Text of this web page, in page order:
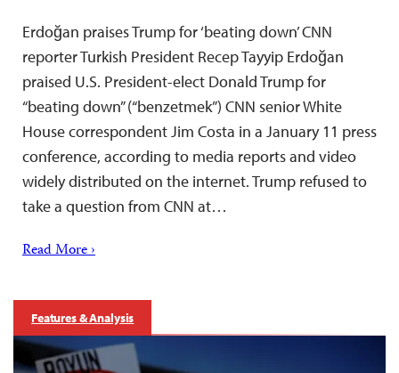
Erdoğan praises Trump for ‘beating down’ CNN
reporter Turkish President Recep Tayyip Erdoğan
praised U.S. President-elect Donald Trump for
“beating down” (“benzetmek”) CNN senior White
House correspondent Jim Costa in a January 11 press
conference, according to media reports and video
widely distributed on the internet. Trump refused to
take a question from CNN at…
Read More ›
Features & Analysis